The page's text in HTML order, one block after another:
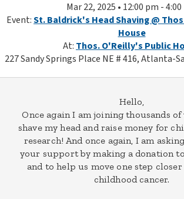
Mar 22, 2025 • 12:00 pm -
Event:St. Baldrick's Head Shaving @
House
At: Thos. O'Reilly's Public
227 Sandy Springs Place NE # 416, Atlanta-
Hello,
Once again I am joining thousands
shave my head and raise money for
research! And once again, I am
your support by making a donation
and to help us move one step
childhood cancer.